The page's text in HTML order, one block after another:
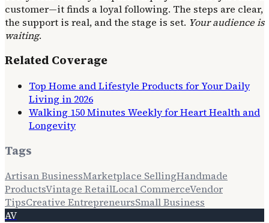
customer—it finds a loyal following. The steps are clear,
the support is real, and the stage is set. Your audience is
waiting.
Related Coverage
Top Home and Lifestyle Products for Your Daily
Living in 2026
Walking 150 Minutes Weekly for Heart Health and
Longevity
Tags
Artisan BusinessMarketplace SellingHandmade
ProductsVintage RetailLocal CommerceVendor
TipsCreative EntrepreneursSmall Business
AV